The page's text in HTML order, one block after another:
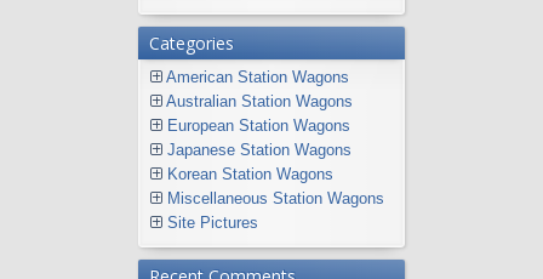
Categories
American Station Wagons
Australian Station Wagons
European Station Wagons
Japanese Station Wagons
Korean Station Wagons
Miscellaneous Station Wagons
Site Pictures